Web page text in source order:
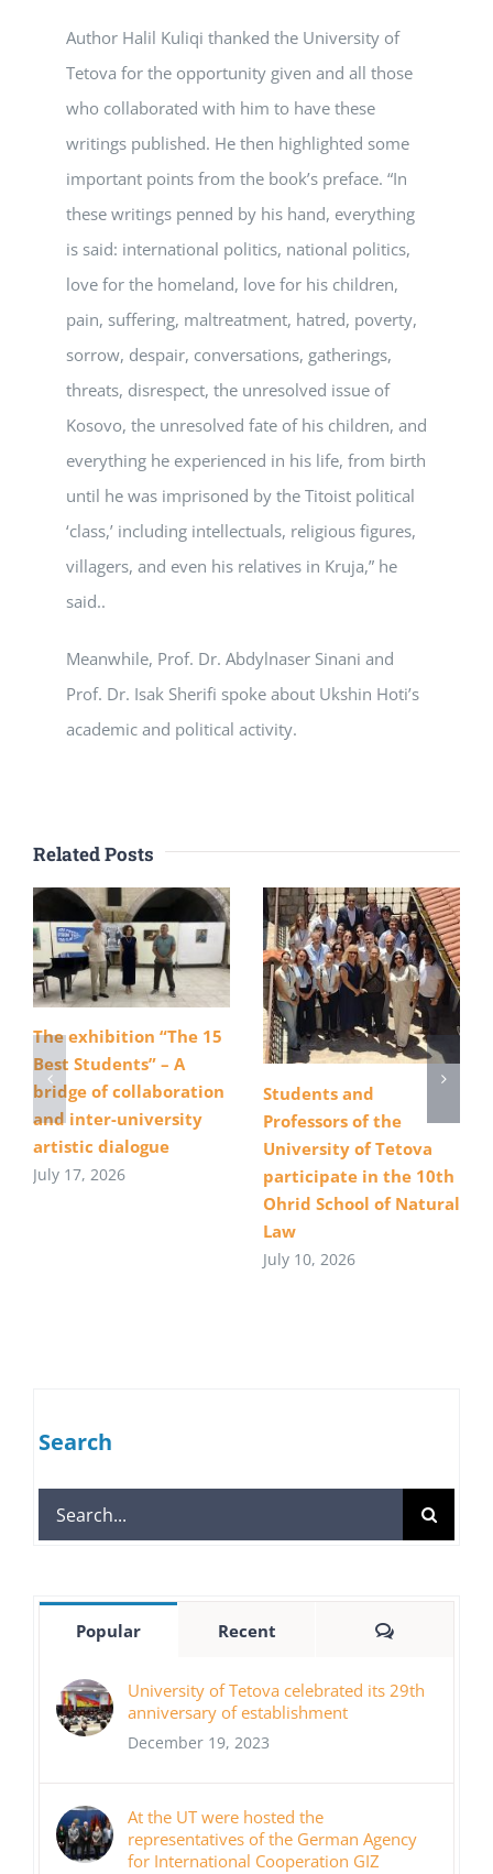
Author Halil Kuliqi thanked the University of
Tetova for the opportunity given and all those
who collaborated with him to have these
writings published. He then highlighted some
important points from the book’s preface. “In
these writings penned by his hand, everything
is said: international politics, national politics,
love for the homeland, love for his children,
pain, suffering, maltreatment, hatred, poverty,
sorrow, despair, conversations, gatherings,
threats, disrespect, the unresolved issue of
Kosovo, the unresolved fate of his children, and
everything he experienced in his life, from birth
until he was imprisoned by the Titoist political
‘class,’ including intellectuals, religious figures,
villagers, and even his relatives in Kruja,” he
said..
Meanwhile, Prof. Dr. Abdylnaser Sinani and
Prof. Dr. Isak Sherifi spoke about Ukshin Hoti’s
academic and political activity.
Related Posts
The exhibition “The 15
Best Students” – A
bridge of collaboration
and inter-university
artistic dialogue
July 17, 2026
Students and
Professors of the
University of Tetova
participate in the 10th
Ohrid School of Natural
Law
July 10, 2026
Search
Search
for:
Popular Recent Comments
University of Tetova celebrated its 29th
anniversary of establishment
December 19, 2023
At the UT were hosted the
representatives of the German Agency
for International Cooperation GIZ